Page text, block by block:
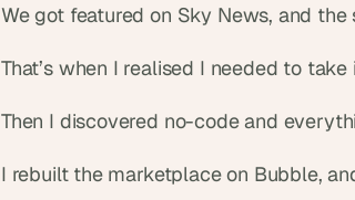
We got featured on Sky News, and the
That’s when I realised I needed to take
Then I discovered no-code and
I rebuilt the marketplace on Bubble,